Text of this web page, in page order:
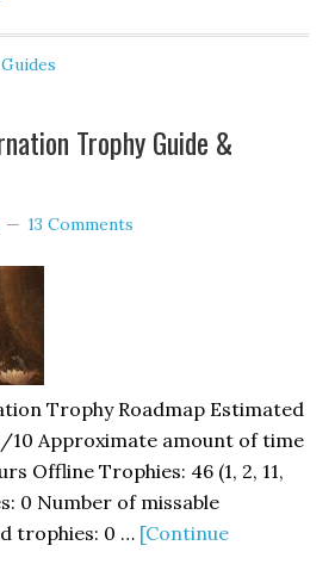
Trophy Guide &
13 Comments
Trophy Roadmap Estimated
Approximate amount of time
Offline Trophies: 46 (1, 2, 11,
0 Number of missable
trophies: 0 … [Continue